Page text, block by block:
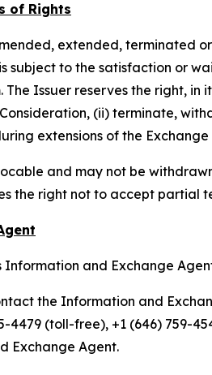
of Rights
extended, terminated
subject to the satisfaction or
Issuer reserves the right,
(ii) terminate,
extensions of the
and may not be
the right not to accept partial
Information and Exchange
the Information and
4479 (toll-free), +1 (646) 759-
Exchange Agent.